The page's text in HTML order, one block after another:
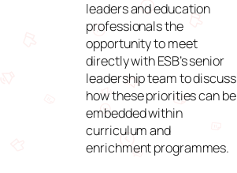
leaders and education
professionals the
opportunity to meet
directly with ESB’s senior
leadership team to discuss
how these priorities can be
embedded within
curriculum and
enrichment programmes.